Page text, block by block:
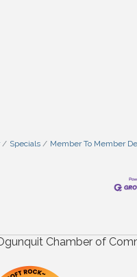
Specials Member To Member
Chamber of